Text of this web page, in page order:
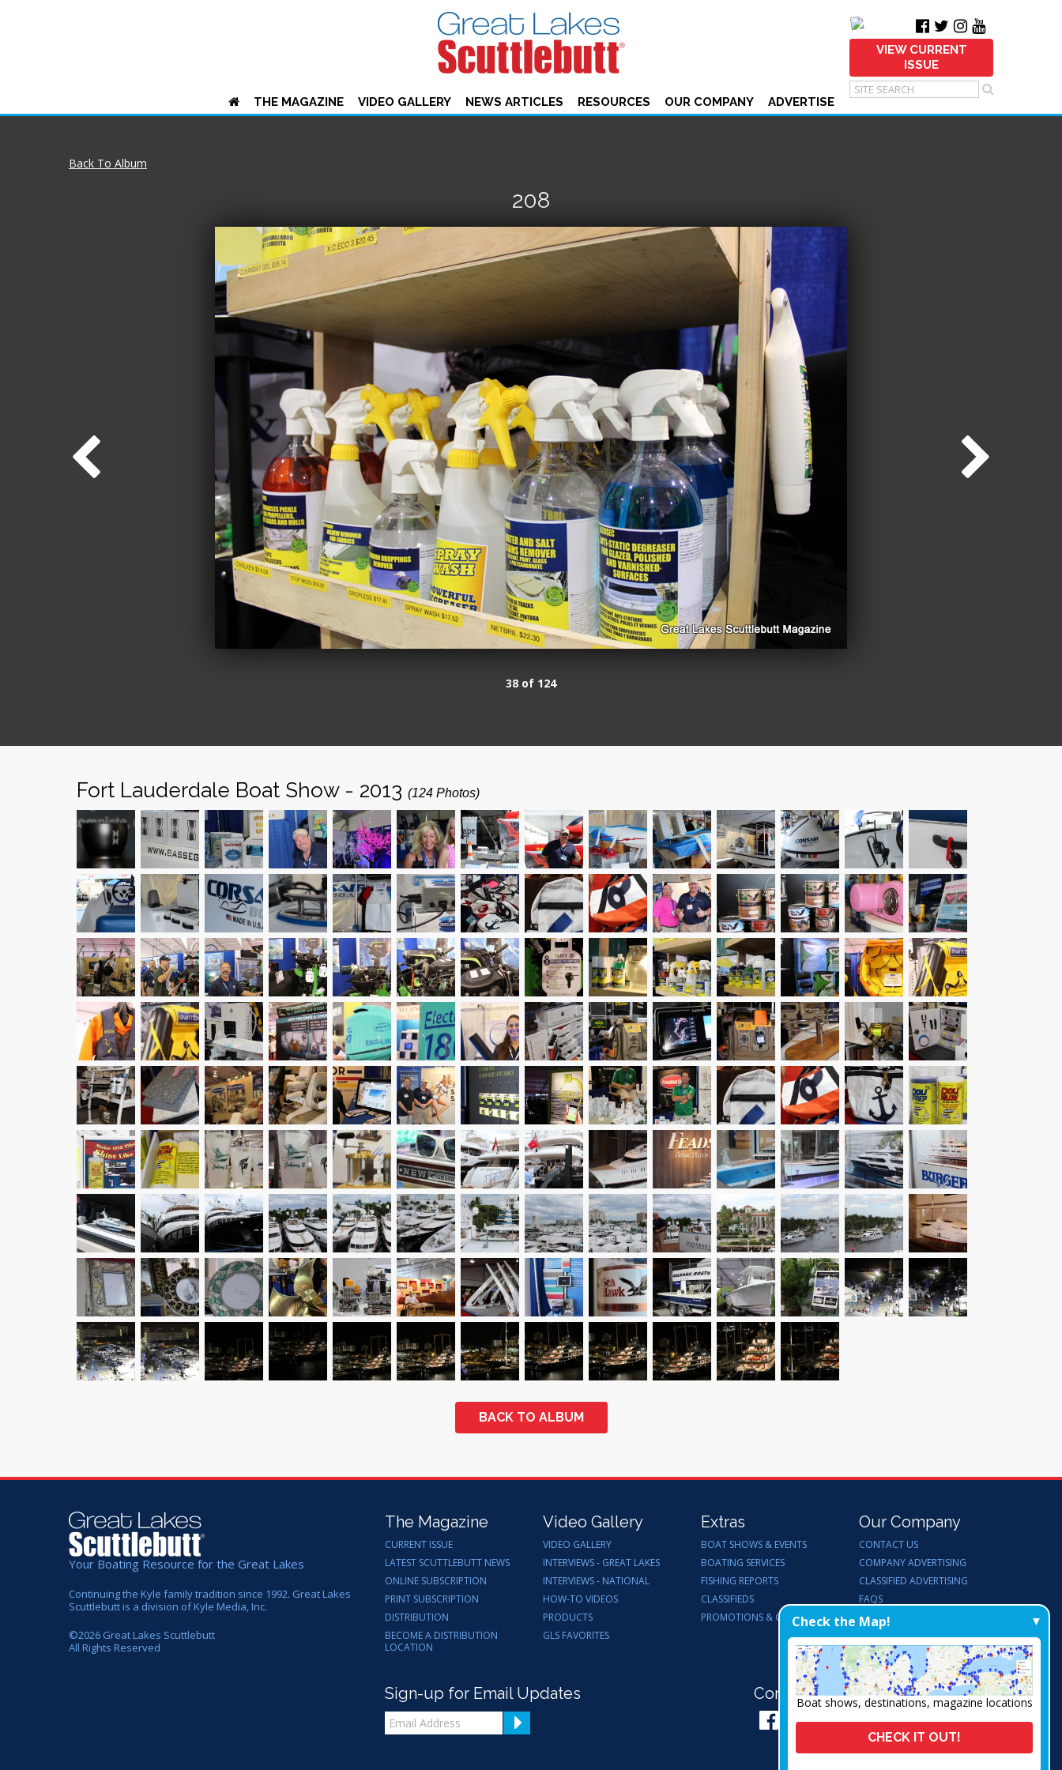
VIEW CURRENT
ISSUE
THE MAGAZINE VIDEO GALLERY NEWS ARTICLES RESOURCES OUR COMPANY ADVERTISE
Back To Album
208
38 of 124
Fort Lauderdale Boat Show - 2013 (124 Photos)
BACK TO ALBUM
Your Boating Resource for the Great Lakes
Continuing the Kyle family tradition since 1992. Great Lakes
Scuttlebutt is a division of Kyle Media, Inc.
©2026 Great Lakes Scuttlebutt
All Rights Reserved
The Magazine
CURRENT ISSUE
LATEST SCUTTLEBUTT NEWS
ONLINE SUBSCRIPTION
PRINT SUBSCRIPTION
DISTRIBUTION
BECOME A DISTRIBUTION
LOCATION
Video Gallery
VIDEO GALLERY
INTERVIEWS - GREAT LAKES
INTERVIEWS - NATIONAL
HOW-TO VIDEOS
PRODUCTS
GLS FAVORITES
Extras
BOAT SHOWS & EVENTS
BOATING SERVICES
FISHING REPORTS
CLASSIFIEDS
PROMOTIONS & GIVEAWAYS
Our Company
CONTACT US
COMPANY ADVERTISING
CLASSIFIED ADVERTISING
FAQS
ENDORSEMENTS
WORK FOR US
Sign-up for Email Updates Connect with Us:
Check the Map!
Boat shows, destinations, magazine locations
CHECK IT OUT!